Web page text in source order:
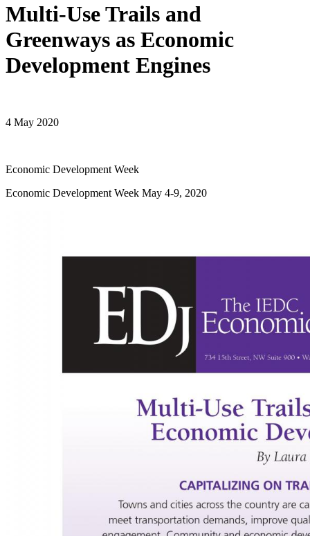
Multi-Use Trails and
Greenways as Economic
Development Engines
4 May 2020
Economic Development Week
Economic Development Week May 4-9, 2020